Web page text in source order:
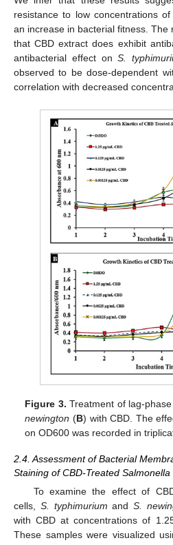
resistance to low concentrations
an increase in bacterial fitness. The
that CBD extract does exhibit
antibacterial effect onS.
observed to be dose-dependent
correlation with decreased
Figure 3. Treatment of lag-
newington (B) with CBD. The
on OD600 was recorded in
2.4. Assessment of Bacterial
Staining of CBD-Treated Salmonella
To examine the effect of
cells, S. typhimurium and S.
with CBD at concentrations of
These samples were visualized